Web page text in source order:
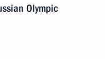
Olympic